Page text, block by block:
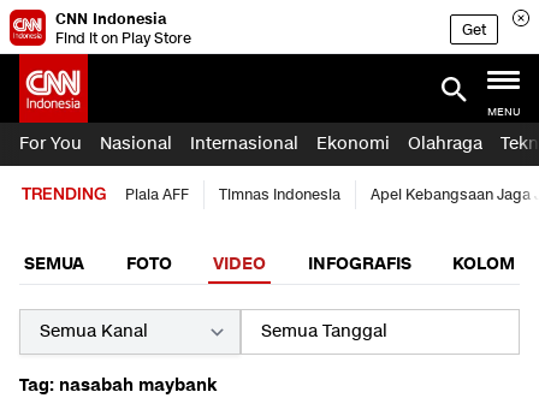
CNN Indonesia
Find it on Play Store
Get
MENU
For You Nasional Internasional Ekonomi Olahraga
TRENDING Piala AFF Timnas Indonesia Apel Kebangsaan Jaga
SEMUA FOTO VIDEO INFOGRAFIS KOLOM
Tag: nasabah maybank